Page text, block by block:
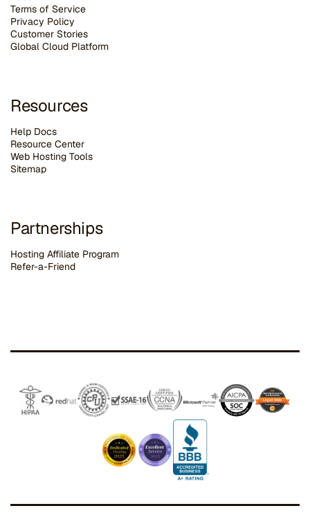
Terms of Service
Privacy Policy
Customer Stories
Global Cloud Platform
Resources
Help Docs
Resource Center
Web Hosting Tools
Sitemap
Partnerships
Hosting Affiliate Program
Refer-a-Friend